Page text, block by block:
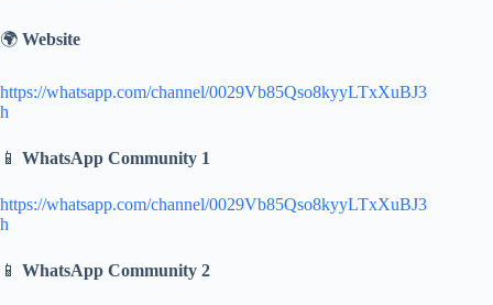
🌍 Website
https://whatsapp.com/channel/0029Vb85Qso8kyyLTxXuBJ3
h
📱 WhatsApp Community 1
https://whatsapp.com/channel/0029Vb85Qso8kyyLTxXuBJ3
h
📱 WhatsApp Community 2